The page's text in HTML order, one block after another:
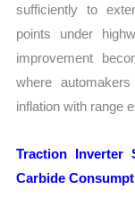
sufficiently to
points under
improvement
where
inflation with range
Traction Inverter
Carbide